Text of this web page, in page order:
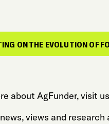
OF FOOD &
about AgFunder, visit
views and research